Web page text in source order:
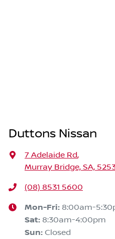
Duttons Nissan
7 Adelaide Rd,
Murray Bridge, SA,
(08) 8531 5600
Mon-Fri: 8:00am-
Sat: 8:30am-4:00pm
Sun: Closed